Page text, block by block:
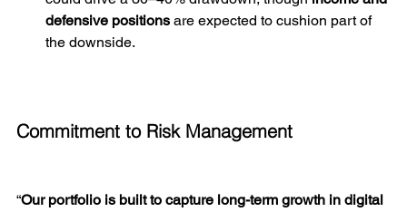
defensive positions are expected to cushion part of
the downside.
Commitment to Risk Management
“Our portfolio is built to capture long-term growth in digital